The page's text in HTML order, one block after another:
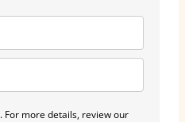
For more details, review our